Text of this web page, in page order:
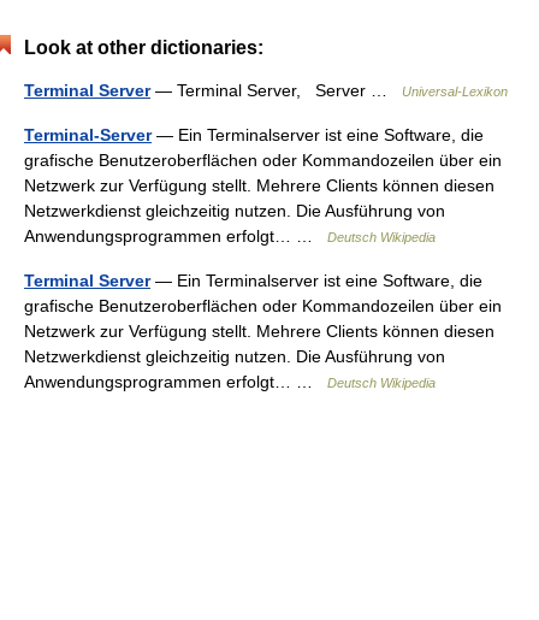
Look at other dictionaries:
Terminal Server— Terminal Server, Server … Universal-Lexikon
Terminal-Server— Ein Terminalserver ist eine Software, die
grafische Benutzeroberflächen oder Kommandozeilen über ein
Netzwerk zur Verfügung stellt. Mehrere Clients können diesen
Netzwerkdienst gleichzeitig nutzen. Die Ausführung von
Anwendungsprogrammen erfolgt… …
Deutsch Wikipedia
Terminal Server— Ein Terminalserver ist eine Software, die
grafische Benutzeroberflächen oder Kommandozeilen über ein
Netzwerk zur Verfügung stellt. Mehrere Clients können diesen
Netzwerkdienst gleichzeitig nutzen. Die Ausführung von
Anwendungsprogrammen erfolgt… …
Deutsch Wikipedia